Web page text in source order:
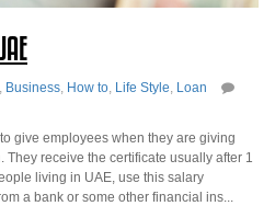
, Business, How to, Life Style, Loan
give employees when they are giving
receive the certificate usually after 1
living in UAE, use this salary
a bank or some other financial ins...